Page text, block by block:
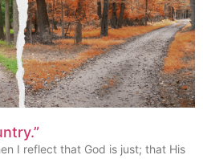
I reflect that God is just; that His